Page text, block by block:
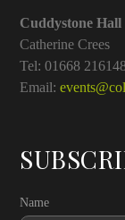
Cuddystone Hall
Catherine Crees
Tel: 01668
Email:
Name